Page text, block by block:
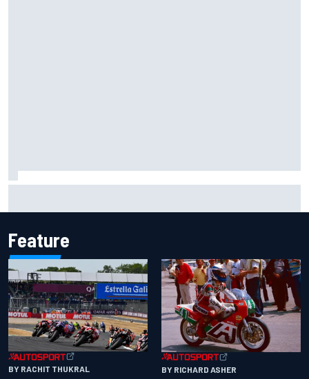
Feature
BY RACHIT THUKRAL BY RICHARD ASHER